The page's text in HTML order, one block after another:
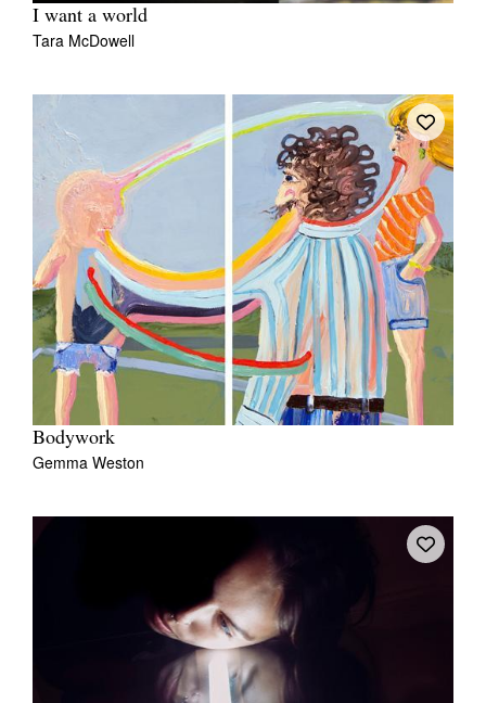
I want a world
Tara McDowell
Bodywork
Gemma Weston